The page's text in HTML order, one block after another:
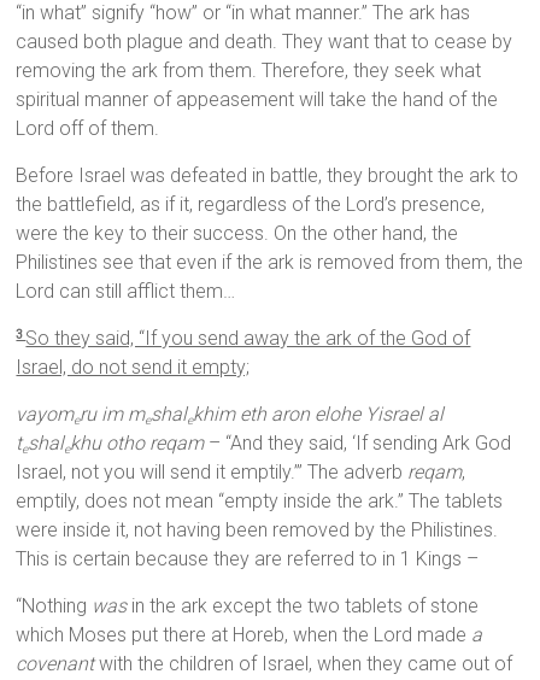
“in what” signify “how” or “in what manner.” The ark has
caused both plague and death. They want that to cease by
removing the ark from them. Therefore, they seek what
spiritual manner of appeasement will take the hand of the
Lord off of them.
Before Israel was defeated in battle, they brought the ark to
the battlefield, as if it, regardless of the Lord’s presence,
were the key to their success. On the other hand, the
Philistines see that even if the ark is removed from them, the
Lord can still afflict them…
3 So they said, “If you send away the ark of the God of
Israel, do not send it empty;
vayomeru im meshalekhim eth aron elohe Yisrael al
teshalekhu otho reqam– “And they said, ‘If sending Ark God
Israel, not you will send it emptily.’” The adverb reqam,
emptily, does not mean “empty inside the ark.” The tablets
were inside it, not having been removed by the Philistines.
This is certain because they are referred to in 1 Kings –
“Nothing wasin the ark except the two tablets of stone
which Moses put there at Horeb, when the Lord made a
covenantwith the children of Israel, when they came out of